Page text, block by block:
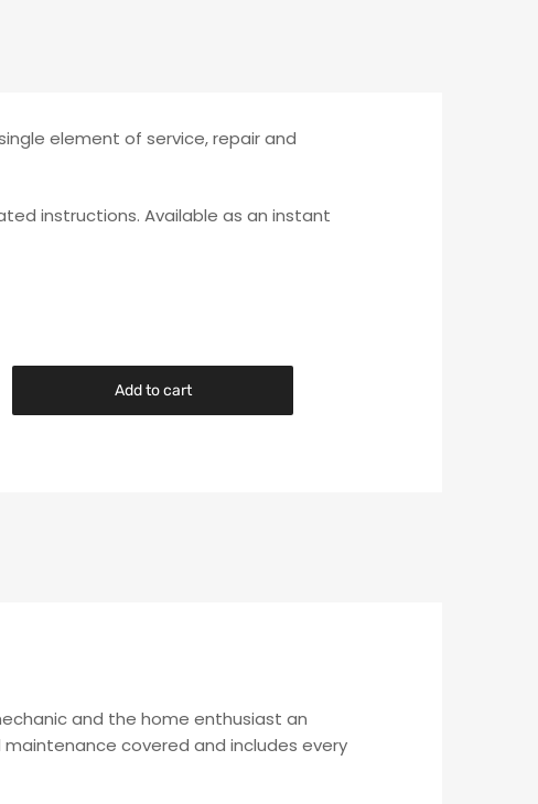
element of service, repair and
instructions. Available as an instant
Add to cart
and the home enthusiast an
covered and includes every